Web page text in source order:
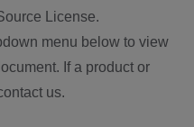
License.
menu below to view
If a product or
us.